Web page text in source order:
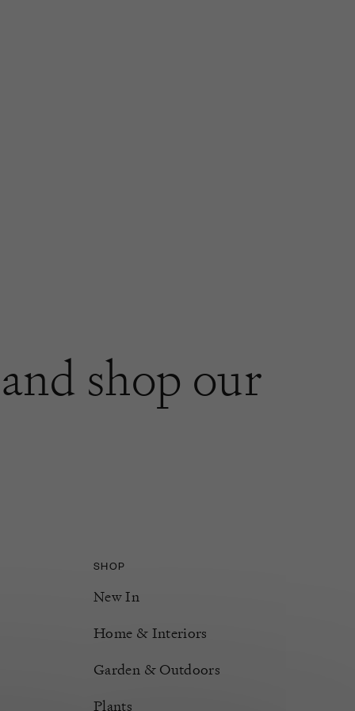
and shop our
SHOP
New In
Home & Interiors
Garden & Outdoors
Plants